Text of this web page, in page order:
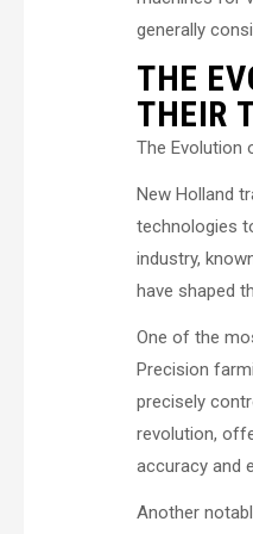
generally
THE
THEIR
The Evolution
New Holland
technologies
industry,
have shaped
One of the
Precision
precisely
revolution,
accuracy and
Another